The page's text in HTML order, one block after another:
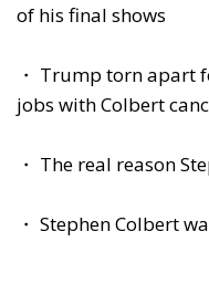
of his final shows
・ Trump torn apart
jobs with Colbert
・ The real reason
・ Stephen Colbert